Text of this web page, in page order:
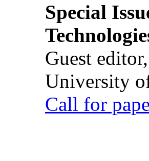
Special
Guest
University
Call for